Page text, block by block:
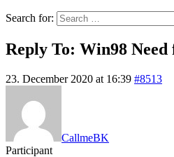
Search for:
Reply To: Win98 Need
23. December 2020 at 16:39 #8513
CallmeBK
Participant